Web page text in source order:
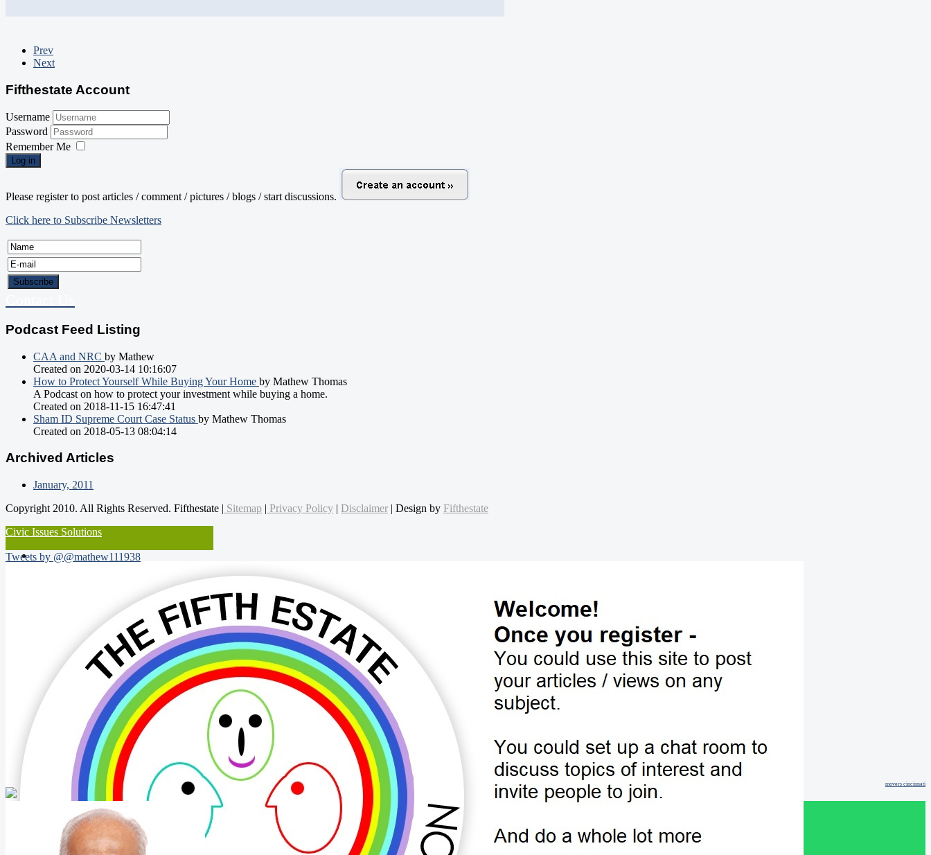
Prev
Next
Fifthestate Account
Username
Password
Remember Me
Log in
Please register to post articles / comment / pictures / blogs / start discussions.
Click here to Subscribe Newsletters
Podcast Feed Listing
CAA and NRC by Mathew
Created on 2020-03-14 10:16:07
How to Protect Yourself While Buying Your Home by Mathew Thomas
A Podcast on how to protect your investment while buying a home.
Created on 2018-11-15 16:47:41
Sham ID Supreme Court Case Status by Mathew Thomas
Created on 2018-05-13 08:04:14
Archived Articles
January, 2011
Copyright 2010. All Rights Reserved. Fifthestate | Sitemap | Privacy Policy | Disclaimer | Design by Fifthestate
Civic Issues Solutions
Tweets by @@mathew111938
movers cincinnati